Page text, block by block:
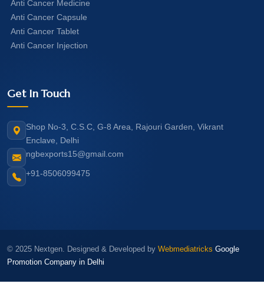
Anti Cancer Medicine
Anti Cancer Capsule
Anti Cancer Tablet
Anti Cancer Injection
Get In Touch
Shop No-3, C.S.C, G-8 Area, Rajouri Garden, Vikrant
Enclave, Delhi
ngbexports15@gmail.com
+91-8506099475
© 2025 Nextgen. Designed & Developed by Webmediatricks Google
Promotion Company in Delhi